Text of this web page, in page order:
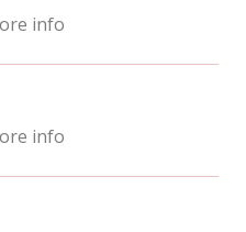
info
info